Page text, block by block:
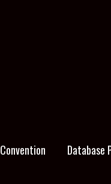
Convention Database